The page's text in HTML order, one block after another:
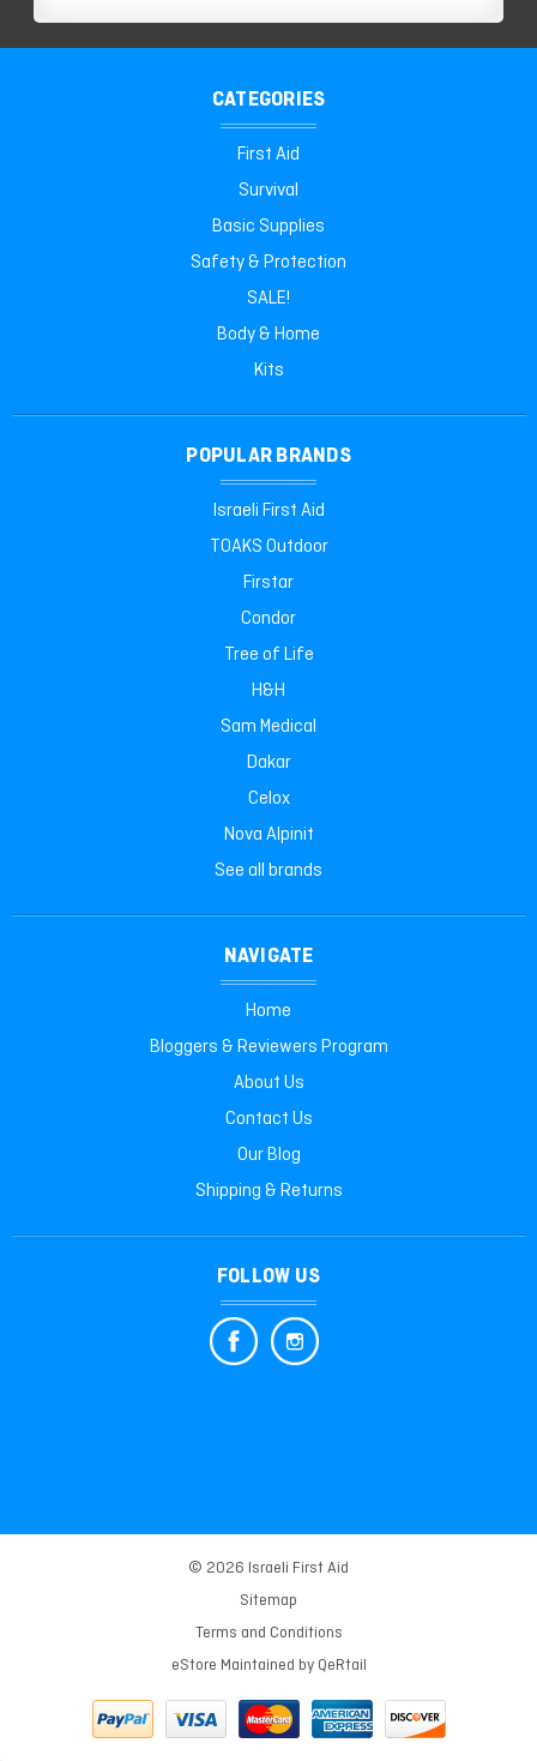
CATEGORIES
First Aid
Survival
Basic Supplies
Safety & Protection
SALE!
Body & Home
Kits
POPULAR BRANDS
Israeli First Aid
TOAKS Outdoor
Firstar
Condor
Tree of Life
H&H
Sam Medical
Dakar
Celox
Nova Alpinit
See all brands
NAVIGATE
Home
Bloggers & Reviewers Program
About Us
Contact Us
Our Blog
Shipping & Returns
FOLLOW US
© 2026 Israeli First Aid
Sitemap
Terms and Conditions
eStore Maintained by QeRtail